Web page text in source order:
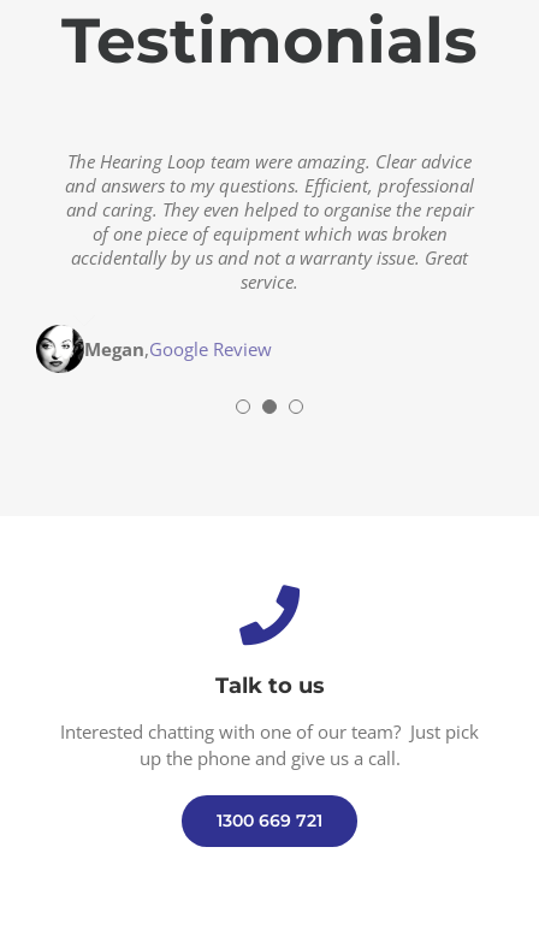
Testimonials
The team at Hearing Loop Australia are doing some
incredibly valuable work to help people hear in
public settings.
Kate Engler The Publicity Princess
The Hearing Loop team were amazing. Clear advice
and answers to my questions. Efficient, professional
and caring. They even helped to organise the repair
of one piece of equipment which was broken
accidentally by us and not a warranty issue. Great
service.
Megan,Google Review
The after sales service from Hearing Loop is
excellent. I’m really impressed by how easy it is to
access assistance after purchase, and the repair
process was really simple and fast, (and all covered
under warranty).
Stephanie
Talk to us
Interested chatting with one of our team? Just pick
up the phone and give us a call.
1300 669 721